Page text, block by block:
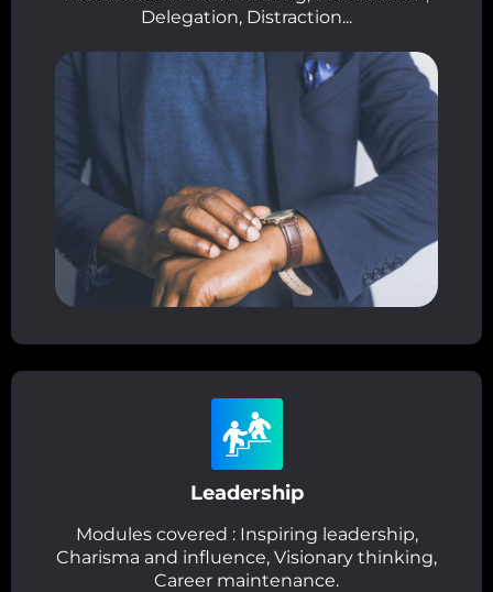
Delegation, Distraction...
Leadership
Modules covered : Inspiring leadership,
Charisma and influence, Visionary thinking,
Career maintenance.